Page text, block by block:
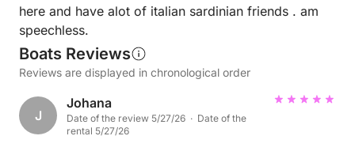
restaurants in Porto Cervo were amazing—every
meal felt like a special occasion, with fresh seafood,
delicious pasta, and beautiful settings. We also spent
time at several beach clubs, soaking up the sun,
something new—whether it was lounging at a
pristine beach, enjoying the vibrant nightlife, or just
here and have alot of italian sardinian friends . am
speechless.
Boats Reviews
Reviews are displayed in chronological order
J
Johana
Date of the review 5/27/26 · Date of the
rental 5/27/26